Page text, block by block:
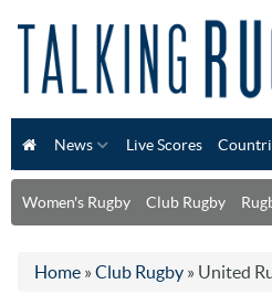
News Live Scores
Women's Rugby Club Rugby
Home » Club Rugby » United